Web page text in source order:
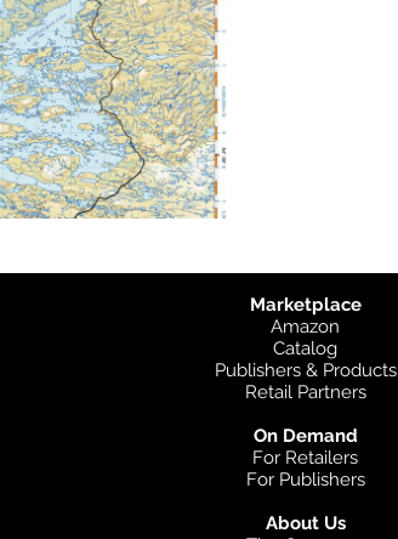
Marketplace
Amazon
Catalog
Publishers & Products
Retail Partners
On Demand
For Retailers
For Publishers
About Us